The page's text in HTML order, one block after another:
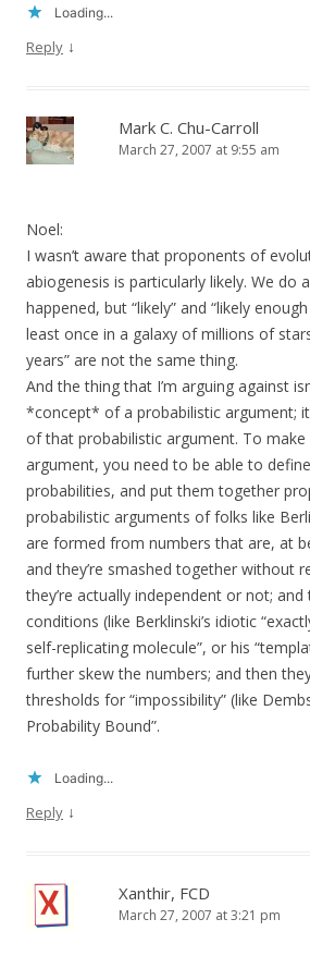
Loading...
Reply ↓
Mark C. Chu-Carroll
March 27, 2007 at 9:55 am
Noel:
I wasn’t aware that proponents of
abiogenesis is particularly likely. We do
happened, but “likely” and “likely
least once in a galaxy of millions of
years” are not the same thing.
And the thing that I’m arguing against
*concept* of a probabilistic argument;
of that probabilistic argument. To make
argument, you need to be able to
probabilities, and put them together
probabilistic arguments of folks like
are formed from numbers that are, at
and they’re smashed together without
they’re actually independent or not;
conditions (like Berklinski’s idiotic
self-replicating molecule”, or his
further skew the numbers; and then
thresholds for “impossibility” (like
Probability Bound”.
Loading...
Reply ↓
Xanthir, FCD
March 27, 2007 at 3:21 pm